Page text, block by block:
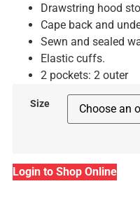
Drawstring hood
Cape back and
Sewn and sealed
Elastic cuffs.
2 pockets: 2 outer
Size
Login to Shop Online